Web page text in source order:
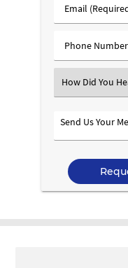
Name
Email
(Required)
Phone
Number
Select
an
Send
Us
Message